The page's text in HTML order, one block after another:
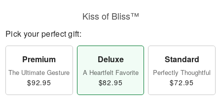
Kiss of Bliss™
Pick your perfect gift:
Premium
The Ultimate Gesture
$92.95
Deluxe
A Heartfelt Favorite
$82.95
Standard
Perfectly Thoughtful
$72.95